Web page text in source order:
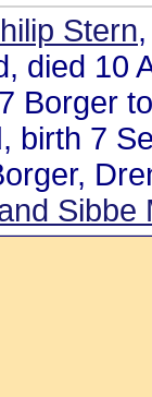
Stern
died 10
Borger
, birth 7
Sibbe